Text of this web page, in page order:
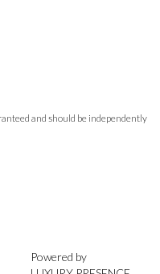
and should be independently
Powered by